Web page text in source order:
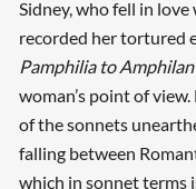
Sidney, who fell in
recorded her tortured
Pamphilia to
woman’s point of
of the sonnets
falling between
which in sonnet terms